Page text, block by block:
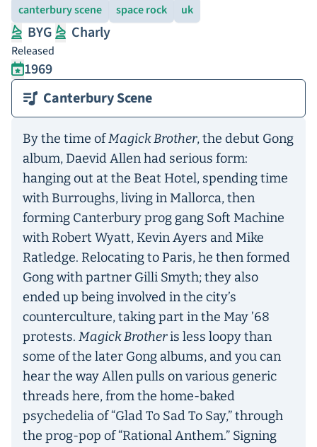
canterbury scene
space rock uk
BYG Charly
Released
1969
Canterbury Scene
By the time ofMagick Brother, the debut Gong
album, Daevid Allen had serious form:
hanging out at the Beat Hotel, spending time
with Burroughs, living in Mallorca, then
forming Canterbury prog gang Soft Machine
with Robert Wyatt, Kevin Ayers and Mike
Ratledge. Relocating to Paris, he then formed
Gong with partner Gilli Smyth; they also
ended up being involved in the city’s
counterculture, taking part in the May ’68
protests. Magick Brotheris less loopy than
some of the later Gong albums, and you can
hear the way Allen pulls on various generic
threads here, from the home-baked
psychedelia of “Glad To Sad To Say,” through
the prog-pop of “Rational Anthem.” Signing